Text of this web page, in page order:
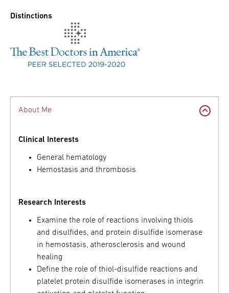
Distinctions
About Me
Clinical Interests
General hematology
Hemostasis and thrombosis
Research Interests
Examine the role of reactions involving thiols
and disulfides, and protein disulfide isomerase
in hemostasis, atherosclerosis and wound
healing
Define the role of thiol-disulfide reactions and
platelet protein disulfide isomerases in integrin